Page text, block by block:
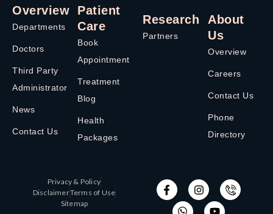
Overview
Departments
Doctors
Third Party
Administrator
News
Contact Us
Patient
Care
Book
Appointment
Treatment
Blog
Health
Packages
Research
Partners
About
Us
Overview
Careers
Contact Us
Phone
Directory
Privacy & Policy
DisclaimerTerms of Use
Sitemap